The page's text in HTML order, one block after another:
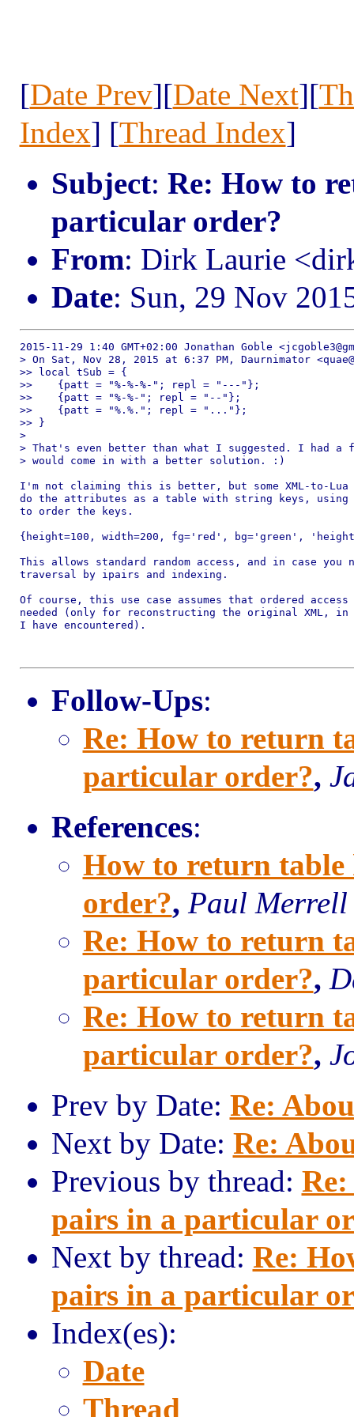
[Date Prev][Date Next][
Index] [Thread Index]
Subject: Re: How to
particular order?
From: Dirk Laurie
Date: Sun, 29 Nov
2015-11-29 1:40 GMT+02:00 Jonathan Goble
> On Sat, Nov 28, 2015 at 6:37 PM, Daurnimator
>> local tSub = {
>>    {patt = "%-%-%-"; repl = "---"};
>>    {patt = "%-%-"; repl = "--"};
>>    {patt = "%.%."; repl = "..."};
>> }
>
> That's even better than what I suggested. I had a
> would come in with a better solution. :)
I'm not claiming this is better, but some XML-to-Lua
do the attributes as a table with string keys, using
to order the keys.
{height=100, width=200, fg='red', bg='green',
This allows standard random access, and in case you
traversal by ipairs and indexing.
Of course, this use case assumes that ordered access
needed (only for reconstructing the original XML, in
I have encountered).
Follow-Ups:
Re: How to return
particular order?,
References:
How to return
order?, Paul Merrell
Re: How to return
particular order?,
Re: How to return
particular order?,
Prev by Date: Re:
Next by Date: Re:
Previous by thread:
pairs in a particular
Next by thread: Re:
pairs in a particular
Index(es):
Date
Thread